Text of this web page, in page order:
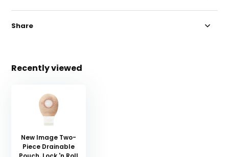
Share
Recently viewed
New Image Two-
Piece Drainable